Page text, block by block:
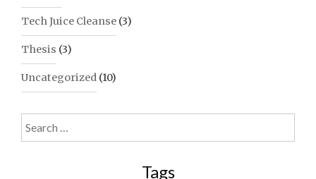
Tech Juice Cleanse (3)
Thesis (3)
Uncategorized (10)
Search
for:
Tags